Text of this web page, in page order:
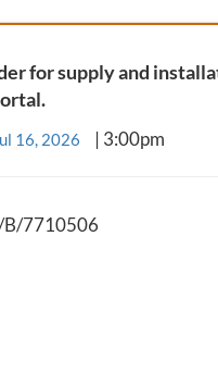
for supply and
16, 2026 | 3:00pm
B/7710506